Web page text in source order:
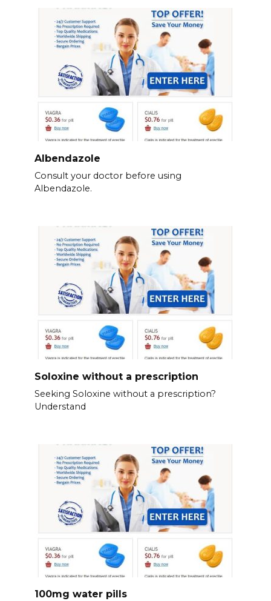
Albendazole
Consult your doctor before using
Albendazole.
Soloxine without a prescription
Seeking Soloxine without a prescription?
Understand
100mg water pills